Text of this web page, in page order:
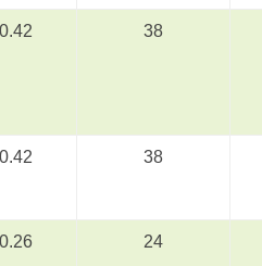
0.42 38
0.42 38
0.26 24